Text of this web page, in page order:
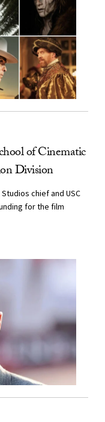
of Cinematic
Division
chief and USC
for the film